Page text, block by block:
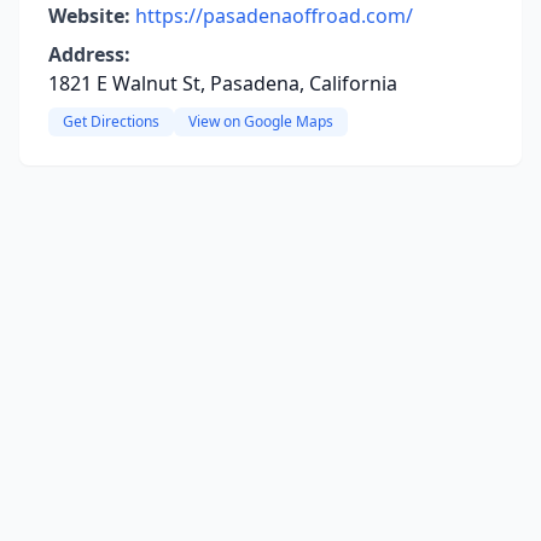
Website: https://pasadenaoffroad.com/
Address:
1821 E Walnut St, Pasadena, California
Get Directions View on Google Maps